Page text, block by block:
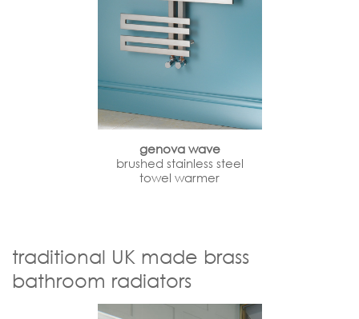
genova wave
brushed stainless steel
towel warmer
traditional UK made brass
bathroom radiators